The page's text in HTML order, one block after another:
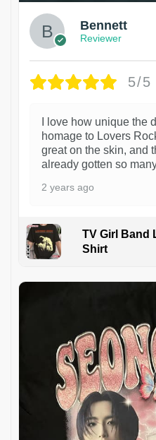
Bennett
Reviewer
5/5
I love how unique
homage to Lovers
great on the skin, and
already gotten so
2 years ago
TV Girl Band
Shirt